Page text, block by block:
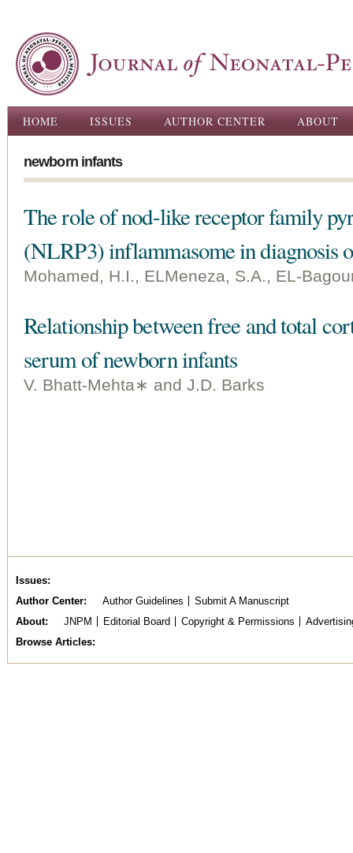
Main menu
HOME ISSUES AUTHOR CENTER ABOUT
newborn infants
The role of nod-like receptor family
(NLRP3) inflammasome in diagnosis
Mohamed, H.I., ELMeneza, S.A., EL-
Relationship between free and total
serum of newborn infants
V. Bhatt-Mehta∗ and J.D. Barks
Issues
Author Center
Author Guidelines
Submit A Manuscript
About
JNPM Editorial Board Copyright & Permissions
Browse Articles